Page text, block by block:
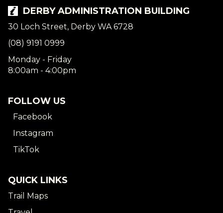
DERBY ADMINISTRATION BUILDING
30 Loch Street, Derby WA 6728
(08) 9191 0999
Monday - Friday
8:00am - 4:00pm
FOLLOW US
Facebook
Instagram
TikTok
QUICK LINKS
Trail Maps